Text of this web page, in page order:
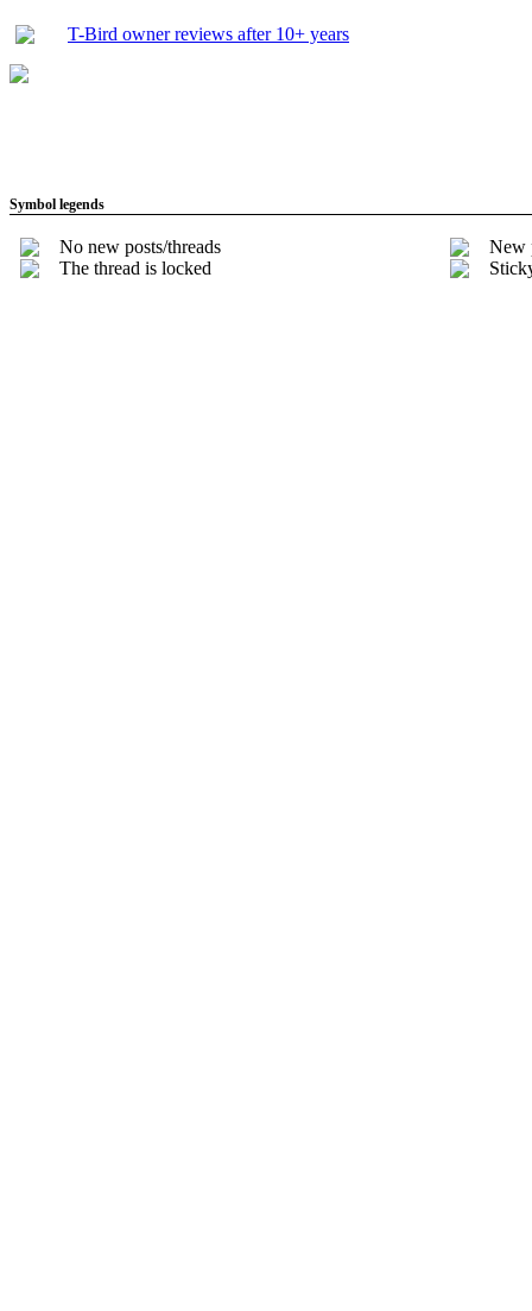
T-Bird owner reviews after 10+ years
Symbol legends
No new posts/threads
New
The thread is locked